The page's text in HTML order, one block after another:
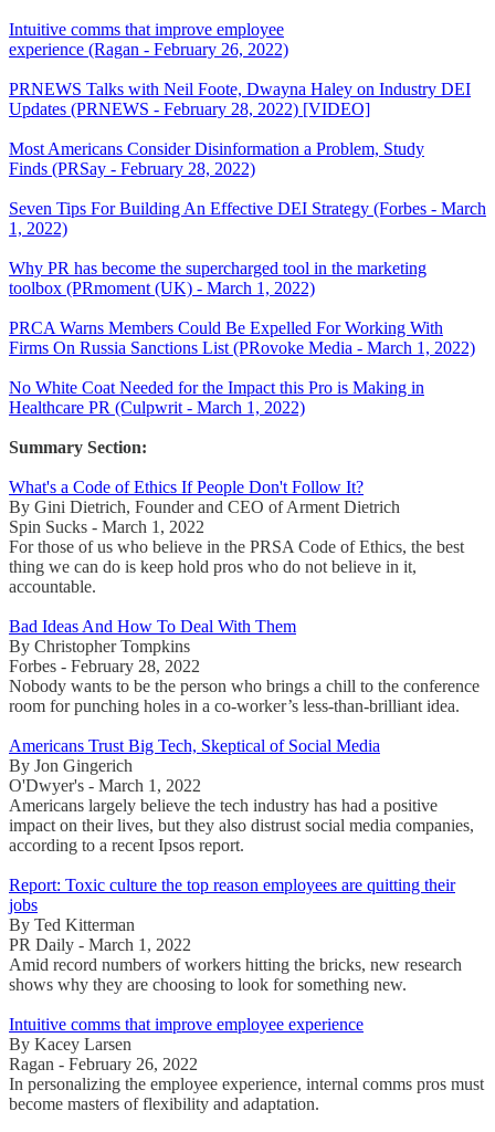
Intuitive comms that improve employee
experience (Ragan - February 26, 2022)
PRNEWS Talks with Neil Foote, Dwayna Haley on Industry DEI
Updates (PRNEWS - February 28, 2022) [VIDEO]
Most Americans Consider Disinformation a Problem, Study
Finds (PRSay - February 28, 2022)
Seven Tips For Building An Effective DEI Strategy (Forbes - March
1, 2022)
Why PR has become the supercharged tool in the marketing
toolbox (PRmoment (UK) - March 1, 2022)
PRCA Warns Members Could Be Expelled For Working With
Firms On Russia Sanctions List (PRovoke Media - March 1, 2022)
No White Coat Needed for the Impact this Pro is Making in
Healthcare PR (Culpwrit - March 1, 2022)
Summary Section:
What's a Code of Ethics If People Don't Follow It?
By Gini Dietrich, Founder and CEO of Arment Dietrich
Spin Sucks - March 1, 2022
For those of us who believe in the PRSA Code of Ethics, the best
thing we can do is keep hold pros who do not believe in it,
accountable.
Bad Ideas And How To Deal With Them
By Christopher Tompkins
Forbes - February 28, 2022
Nobody wants to be the person who brings a chill to the conference
room for punching holes in a co-worker’s less-than-brilliant idea.
Americans Trust Big Tech, Skeptical of Social Media
By Jon Gingerich
O'Dwyer's - March 1, 2022
Americans largely believe the tech industry has had a positive
impact on their lives, but they also distrust social media companies,
according to a recent Ipsos report.
Report: Toxic culture the top reason employees are quitting their
jobs
By Ted Kitterman
PR Daily - March 1, 2022
Amid record numbers of workers hitting the bricks, new research
shows why they are choosing to look for something new.
Intuitive comms that improve employee experience
By Kacey Larsen
Ragan - February 26, 2022
In personalizing the employee experience, internal comms pros must
become masters of flexibility and adaptation.